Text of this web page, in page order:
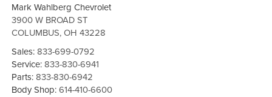
Mark Wahlberg Chevrolet
3900 W BROAD ST
COLUMBUS,OH 43228
Sales:833-699-0792
Service:833-830-6941
Parts:833-830-6942
Body Shop:614-410-6600